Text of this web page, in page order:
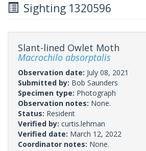
Sighting 1320596
Slant-lined Owlet Moth
Macrochilo absorptalis
Observation date: July 08, 2021
Submitted by: Bob Saunders
Specimen type: Photograph
Observation notes: None.
Status: Resident
Verified by: curtis.lehman
Verified date: March 12, 2022
Coordinator notes: None.